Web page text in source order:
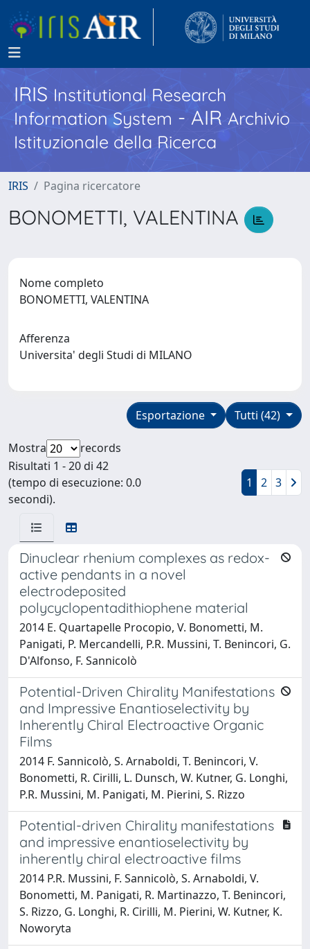
IRISInstitutional Research
Information System - AIR Archivio
Istituzionale della Ricerca
IRIS Pagina ricercatore
BONOMETTI, VALENTINA
Nome completo
BONOMETTI, VALENTINA
Afferenza
Universita' degli Studi di MILANO
Tutti (42)
Esportazione
Mostra
records
Risultati 1 - 20 di 42
(tempo di esecuzione: 0.0
secondi).
1 2 3
Dinuclear rhenium complexes as redox-
active pendants in a novel
electrodeposited
polycyclopentadithiophene material
2014 E. Quartapelle Procopio, V. Bonometti, M.
Panigati, P. Mercandelli, P.R. Mussini, T. Benincori, G.
D'Alfonso, F. Sannicolò
Potential-Driven Chirality Manifestations
and Impressive Enantioselectivity by
Inherently Chiral Electroactive Organic
Films
2014 F. Sannicolò, S. Arnaboldi, T. Benincori, V.
Bonometti, R. Cirilli, L. Dunsch, W. Kutner, G. Longhi,
P.R. Mussini, M. Panigati, M. Pierini, S. Rizzo
Potential-driven Chirality manifestations
and impressive enantioselectivity by
inherently chiral electroactive films
2014 P.R. Mussini, F. Sannicolò, S. Arnaboldi, V.
Bonometti, M. Panigati, R. Martinazzo, T. Benincori,
S. Rizzo, G. Longhi, R. Cirilli, M. Pierini, W. Kutner, K.
Noworyta